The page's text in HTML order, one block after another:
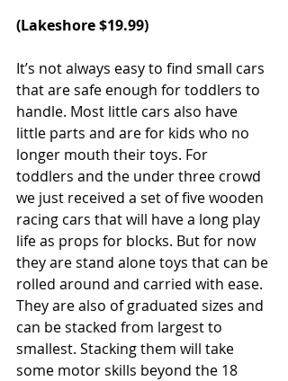
(Lakeshore $19.99)
It’s not always easy to find small cars
that are safe enough for toddlers to
handle. Most little cars also have
little parts and are for kids who no
longer mouth their toys. For
toddlers and the under three crowd
we just received a set of five wooden
racing cars that will have a long play
life as props for blocks. But for now
they are stand alone toys that can be
rolled around and carried with ease.
They are also of graduated sizes and
can be stacked from largest to
smallest. Stacking them will take
some motor skills beyond the 18